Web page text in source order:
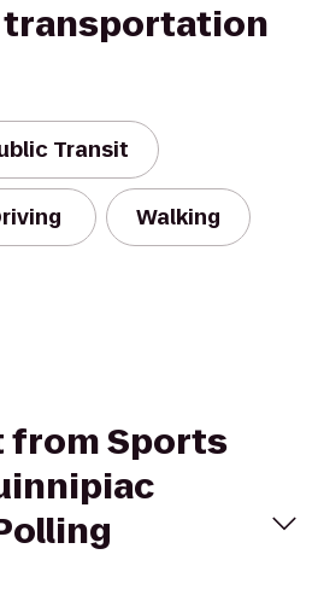
Transit
Walking
from Sports